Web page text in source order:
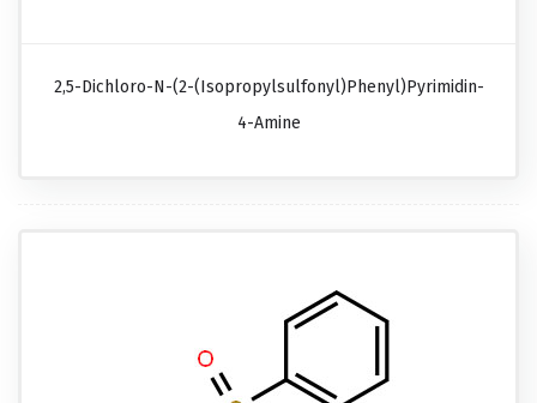
2,5-Dichloro-N-(2-(isopropylsulfonyl)phenyl)pyrimidin-
4-Amine